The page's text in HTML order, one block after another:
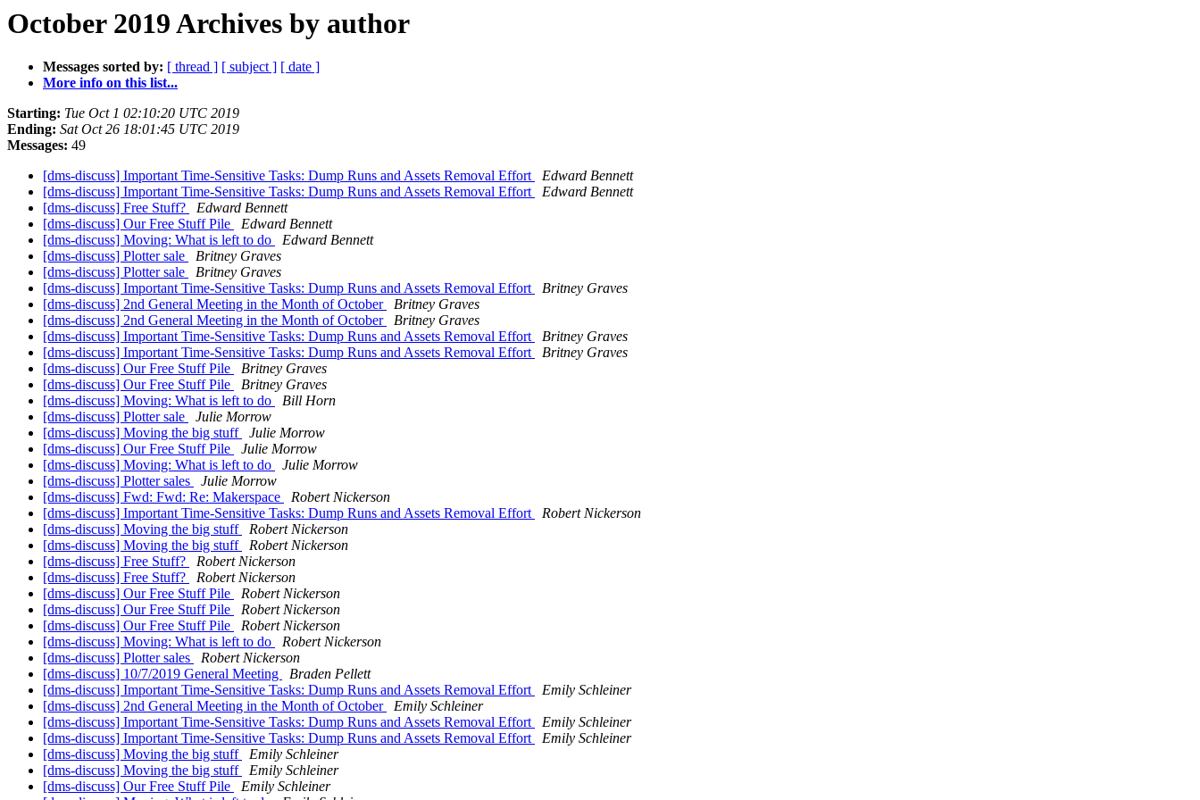
October 2019 Archives by author
Messages sorted by: [ thread ] [ subject ] [ date ]
More info on this list...
Starting: Tue Oct 1 02:10:20 UTC 2019
Ending: Sat Oct 26 18:01:45 UTC 2019
Messages: 49
[dms-discuss] Important Time-Sensitive Tasks: Dump Runs and Assets Removal Effort
Edward Bennett
[dms-discuss] Important Time-Sensitive Tasks: Dump Runs and Assets Removal Effort
Edward Bennett
[dms-discuss] Free Stuff?
Edward Bennett
[dms-discuss] Our Free Stuff Pile
Edward Bennett
[dms-discuss] Moving: What is left to do
Edward Bennett
[dms-discuss] Plotter sale
Britney Graves
[dms-discuss] Plotter sale
Britney Graves
[dms-discuss] Important Time-Sensitive Tasks: Dump Runs and Assets Removal Effort
Britney Graves
[dms-discuss] 2nd General Meeting in the Month of October
Britney Graves
[dms-discuss] 2nd General Meeting in the Month of October
Britney Graves
[dms-discuss] Important Time-Sensitive Tasks: Dump Runs and Assets Removal Effort
Britney Graves
[dms-discuss] Important Time-Sensitive Tasks: Dump Runs and Assets Removal Effort
Britney Graves
[dms-discuss] Our Free Stuff Pile
Britney Graves
[dms-discuss] Our Free Stuff Pile
Britney Graves
[dms-discuss] Moving: What is left to do
Bill Horn
[dms-discuss] Plotter sale
Julie Morrow
[dms-discuss] Moving the big stuff
Julie Morrow
[dms-discuss] Our Free Stuff Pile
Julie Morrow
[dms-discuss] Moving: What is left to do
Julie Morrow
[dms-discuss] Plotter sales
Julie Morrow
[dms-discuss] Fwd: Fwd: Re: Makerspace
Robert Nickerson
[dms-discuss] Important Time-Sensitive Tasks: Dump Runs and Assets Removal Effort
Robert Nickerson
[dms-discuss] Moving the big stuff
Robert Nickerson
[dms-discuss] Moving the big stuff
Robert Nickerson
[dms-discuss] Free Stuff?
Robert Nickerson
[dms-discuss] Free Stuff?
Robert Nickerson
[dms-discuss] Our Free Stuff Pile
Robert Nickerson
[dms-discuss] Our Free Stuff Pile
Robert Nickerson
[dms-discuss] Our Free Stuff Pile
Robert Nickerson
[dms-discuss] Moving: What is left to do
Robert Nickerson
[dms-discuss] Plotter sales
Robert Nickerson
[dms-discuss] 10/7/2019 General Meeting
Braden Pellett
[dms-discuss] Important Time-Sensitive Tasks: Dump Runs and Assets Removal Effort
Emily Schleiner
[dms-discuss] 2nd General Meeting in the Month of October
Emily Schleiner
[dms-discuss] Important Time-Sensitive Tasks: Dump Runs and Assets Removal Effort
Emily Schleiner
[dms-discuss] Important Time-Sensitive Tasks: Dump Runs and Assets Removal Effort
Emily Schleiner
[dms-discuss] Moving the big stuff
Emily Schleiner
[dms-discuss] Moving the big stuff
Emily Schleiner
[dms-discuss] Our Free Stuff Pile
Emily Schleiner